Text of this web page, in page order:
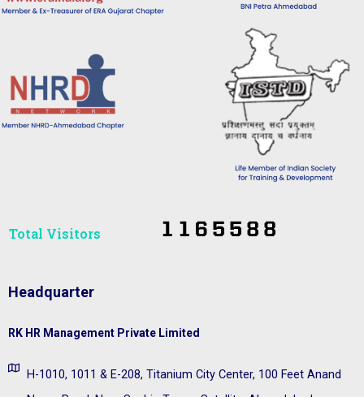
Total Visitors​
Headquarter
RK HR Management Private Limited
H-1010, 1011 & E-208, Titanium City Center, 100 Feet Anand